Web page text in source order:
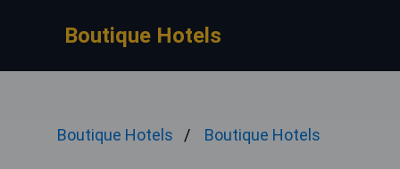
Boutique Hotels
Boutique Hotels Boutique Hotels